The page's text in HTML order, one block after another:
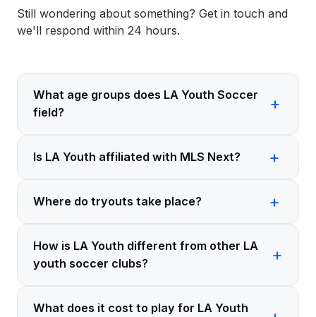
Still wondering about something? Get in touch and
we'll respond within 24 hours.
What age groups does LA Youth Soccer
field?
Is LA Youth affiliated with MLS Next?
Where do tryouts take place?
How is LA Youth different from other LA
youth soccer clubs?
What does it cost to play for LA Youth